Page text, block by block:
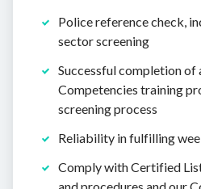
Police reference check,
sector screening
Successful completion of
Competencies training
screening process
Reliability in fulfilling
Comply with Certified